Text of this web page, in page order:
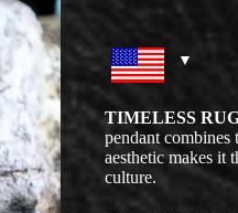
TIMELESS
pendant combines
aesthetic makes it
culture.